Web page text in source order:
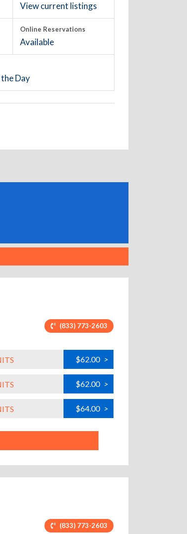
View current listings
Online Reservations
Available
Day
(833) 773-2603
$62.00 >
$62.00 >
$64.00 >
(833) 773-2603